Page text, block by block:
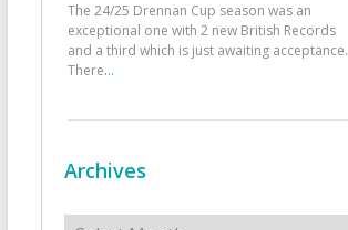
The 24/25 Drennan Cup season was an
exceptional one with 2 new British Records
and a third which is just awaiting acceptance.
There...
Archives
Archives